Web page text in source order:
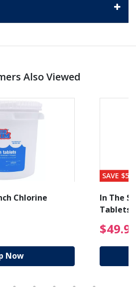
Also Viewed
Chlorine
$94.99 Price reduced
Now
SAVE $56
In The
Tablets